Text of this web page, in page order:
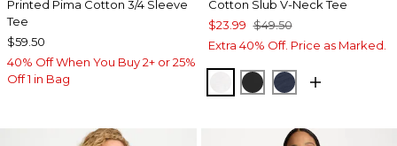
Printed Pima Cotton 3/4 Sleeve
Tee
$59.50
40% Off When You Buy 2+ or 25%
Off 1 in Bag
Cotton Slub V-Neck Tee
$23.99 $49.50
Extra 40% Off. Price as Marked.
ALABASTER
BLACKPASSPORT